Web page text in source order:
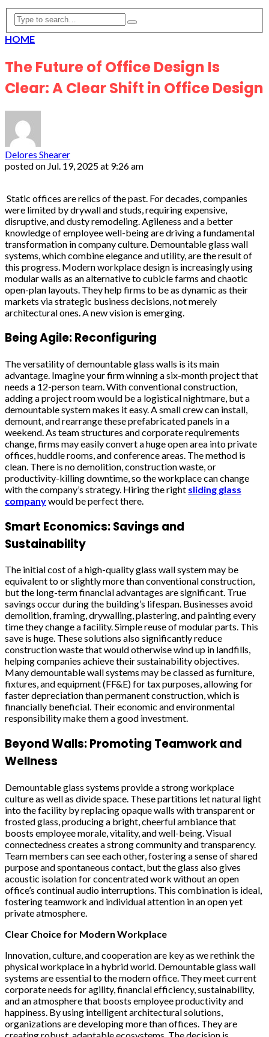
HOME
The Future of Office Design Is
Clear: A Clear Shift in Office Design
Delores Shearer
posted on Jul. 19, 2025 at 9:26 am
Static offices are relics of the past. For decades, companies
were limited by drywall and studs, requiring expensive,
disruptive, and dusty remodeling. Agileness and a better
knowledge of employee well-being are driving a fundamental
transformation in company culture. Demountable glass wall
systems, which combine elegance and utility, are the result of
this progress. Modern workplace design is increasingly using
modular walls as an alternative to cubicle farms and chaotic
open-plan layouts. They help firms to be as dynamic as their
markets via strategic business decisions, not merely
architectural ones. A new vision is emerging.
Being Agile: Reconfiguring
The versatility of demountable glass walls is its main
advantage. Imagine your firm winning a six-month project that
needs a 12-person team. With conventional construction,
adding a project room would be a logistical nightmare, but a
demountable system makes it easy. A small crew can install,
demount, and rearrange these prefabricated panels in a
weekend. As team structures and corporate requirements
change, firms may easily convert a huge open area into private
offices, huddle rooms, and conference areas. The method is
clean. There is no demolition, construction waste, or
productivity-killing downtime, so the workplace can change
with the company’s strategy. Hiring the right sliding glass
companywould be perfect there.
Smart Economics: Savings and
Sustainability
The initial cost of a high-quality glass wall system may be
equivalent to or slightly more than conventional construction,
but the long-term financial advantages are significant. True
savings occur during the building’s lifespan. Businesses avoid
demolition, framing, drywalling, plastering, and painting every
time they change a facility. Simple reuse of modular parts. This
save is huge. These solutions also significantly reduce
construction waste that would otherwise wind up in landfills,
helping companies achieve their sustainability objectives.
Many demountable wall systems may be classed as furniture,
fixtures, and equipment (FF&E) for tax purposes, allowing for
faster depreciation than permanent construction, which is
financially beneficial. Their economic and environmental
responsibility make them a good investment.
Beyond Walls: Promoting Teamwork and
Wellness
Demountable glass systems provide a strong workplace
culture as well as divide space. These partitions let natural light
into the facility by replacing opaque walls with transparent or
frosted glass, producing a bright, cheerful ambiance that
boosts employee morale, vitality, and well-being. Visual
connectedness creates a strong community and transparency.
Team members can see each other, fostering a sense of shared
purpose and spontaneous contact, but the glass also gives
acoustic isolation for concentrated work without an open
office’s continual audio interruptions. This combination is ideal,
fostering teamwork and individual attention in an open yet
private atmosphere.
Clear Choice for Modern Workplace
Innovation, culture, and cooperation are key as we rethink the
physical workplace in a hybrid world. Demountable glass wall
systems are essential to the modern office. They meet current
corporate needs for agility, financial efficiency, sustainability,
and an atmosphere that boosts employee productivity and
happiness. By using intelligent architectural solutions,
organizations are developing more than offices. They are